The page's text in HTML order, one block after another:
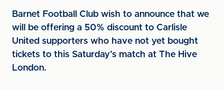
Barnet Football Club wish to announce that we
will be offering a 50% discount to Carlisle
United supporters who have not yet bought
tickets to this Saturday’s match at The Hive
London.